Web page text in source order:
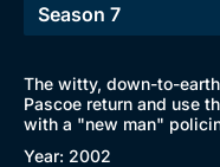
The witty, down-to-
Pascoe return and use
with a "new man"
Year: 2002